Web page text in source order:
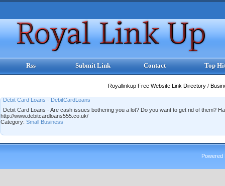
Rss Submit Link Contact Top
Royallinkup Free Website Link Directory /
Debit Card Loans - DebitCardLoans
Debit Card Loans - Are cash issues bothering you a lot? Do you want to get rid of them?
http://www.debitcardloans555.co.uk/
Category: Small Business